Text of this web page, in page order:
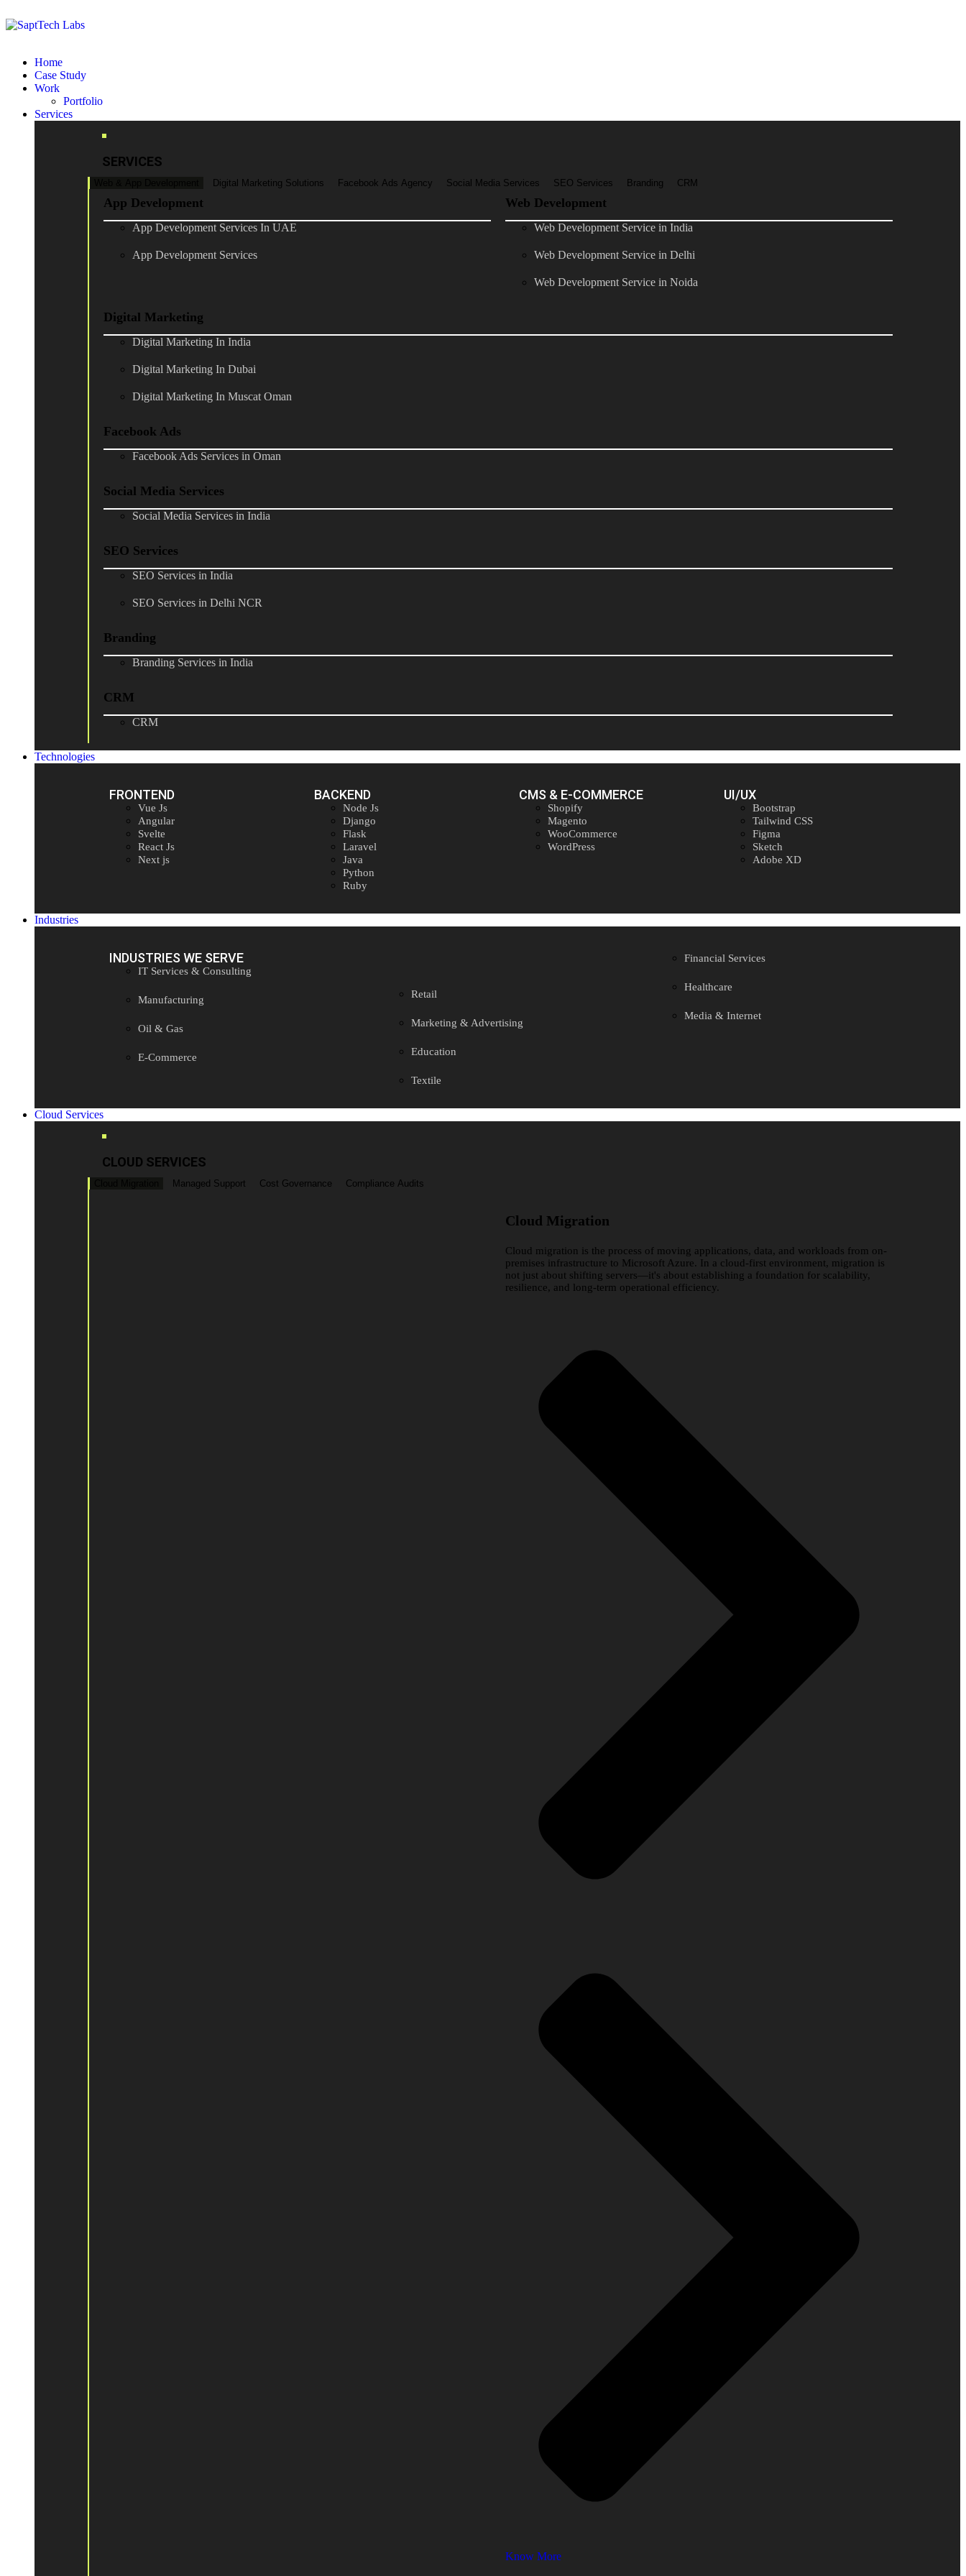
Home
Case Study
Work
Portfolio
Services
SERVICES
Digital Marketing Solutions Facebook Ads Agency Social Media Services SEO Services Branding CRM
App Development
App Development Services In UAE
App Development Services
Web Development
Web Development Service in India
Web Development Service in Delhi
Web Development Service in Noida
Digital Marketing
Digital Marketing In India
Digital Marketing In Dubai
Digital Marketing In Muscat Oman
Facebook Ads
Facebook Ads Services in Oman
Social Media Services
Social Media Services in India
SEO Services
SEO Services in India
SEO Services in Delhi NCR
Branding
Branding Services in India
CRM
CRM
Technologies
FRONTEND
Vue Js
Angular
Svelte
React Js
Next js
BACKEND
Node Js
Django
Flask
Laravel
Java
Python
Ruby
CMS & E-COMMERCE
Shopify
Magento
WooCommerce
WordPress
UI/UX
Bootstrap
Tailwind CSS
Figma
Sketch
Adobe XD
Industries
INDUSTRIES WE SERVE
IT Services & Consulting
Manufacturing
Oil & Gas
E-Commerce
Retail
Marketing & Advertising
Education
Textile
Financial Services
Healthcare
Media & Internet
Cloud Services
CLOUD SERVICES
Managed Support Cost Governance Compliance Audits
Cloud Migration
Cloud migration is the process of moving applications, data, and workloads from on-
premises infrastructure to Microsoft Azure. In a cloud-first environment, migration is
not just about shifting servers—it's about establishing a foundation for scalability,
resilience, and long-term operational efficiency.
Know More